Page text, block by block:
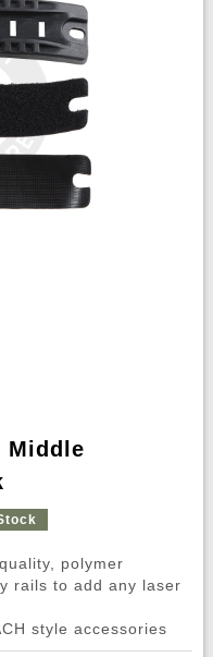
Middle
polymer
rails to add any laser
style accessories